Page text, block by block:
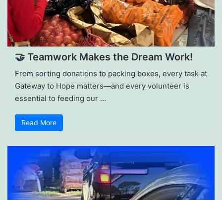
🤝 Teamwork Makes the Dream Work!
From sorting donations to packing boxes, every task at
Gateway to Hope matters—and every volunteer is
essential to feeding our …
Read More